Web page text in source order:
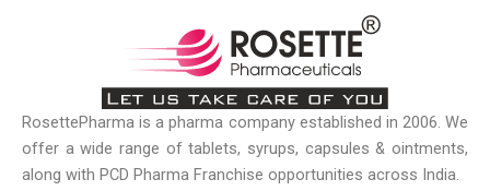
RosettePharma is a pharma company established in 2006. We
offer a wide range of tablets, syrups, capsules & ointments,
along with PCD Pharma Franchise opportunities across India.